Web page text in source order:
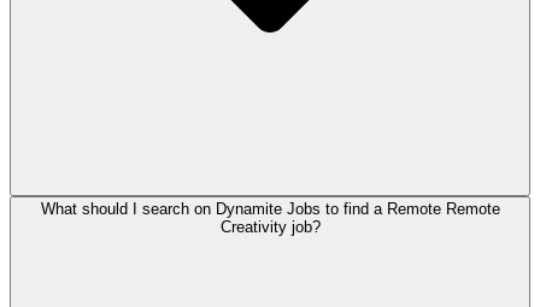
What should I search on Dynamite Jobs to find a Remote Remote
Creativity job?